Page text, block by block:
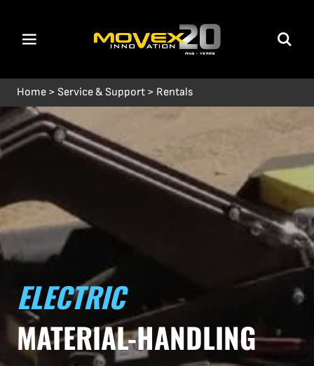
Home > Service & Support > Rentals
ELECTRIC
MATERIAL-HANDLING